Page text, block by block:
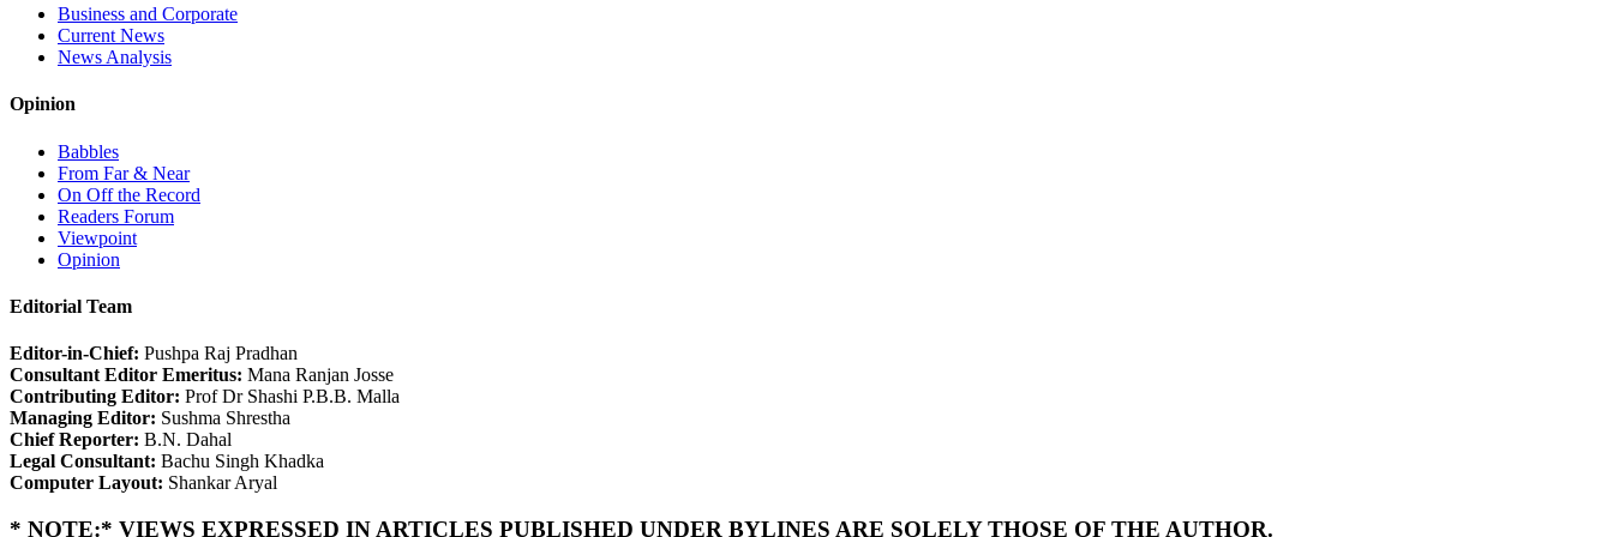
Business and Corporate
Current News
News Analysis
Opinion
Babbles
From Far & Near
On Off the Record
Readers Forum
Viewpoint
Opinion
Editorial Team
Editor-in-Chief: Pushpa Raj Pradhan
Consultant Editor Emeritus: Mana Ranjan Josse
Contributing Editor: Prof Dr Shashi P.B.B. Malla
Managing Editor: Sushma Shrestha
Chief Reporter: B.N. Dahal
Legal Consultant: Bachu Singh Khadka
Computer Layout: Shankar Aryal
* NOTE:* VIEWS EXPRESSED IN ARTICLES PUBLISHED UNDER BYLINES ARE SOLELY THOSE OF THE AUTHOR.